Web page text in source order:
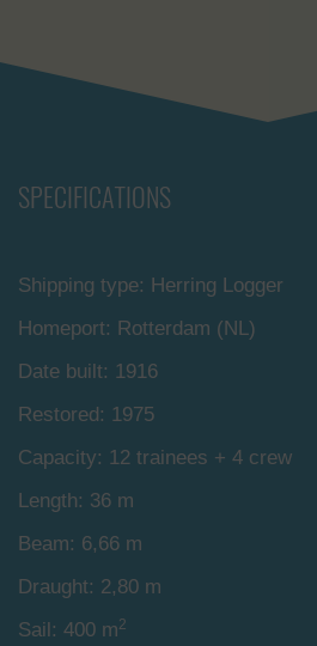
SPECIFICATIONS
Shipping type: Herring Logger
Homeport: Rotterdam (NL)
Date built: 1916
Restored: 1975
Capacity: 12 trainees + 4 crew
Length: 36 m
Beam: 6,66 m
Draught: 2,80 m
Sail: 400 m2